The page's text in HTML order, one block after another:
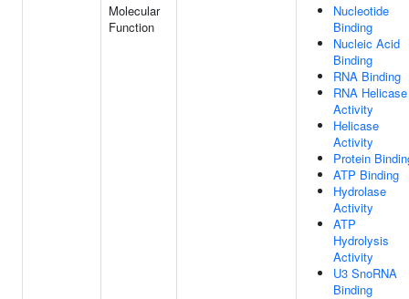
Molecular
Function
Nucleotide
Binding
Nucleic Acid
Binding
RNA Binding
RNA Helicase
Activity
Helicase
Activity
Protein
ATP Binding
Hydrolase
Activity
ATP
Hydrolysis
Activity
U3 SnoRNA
Binding